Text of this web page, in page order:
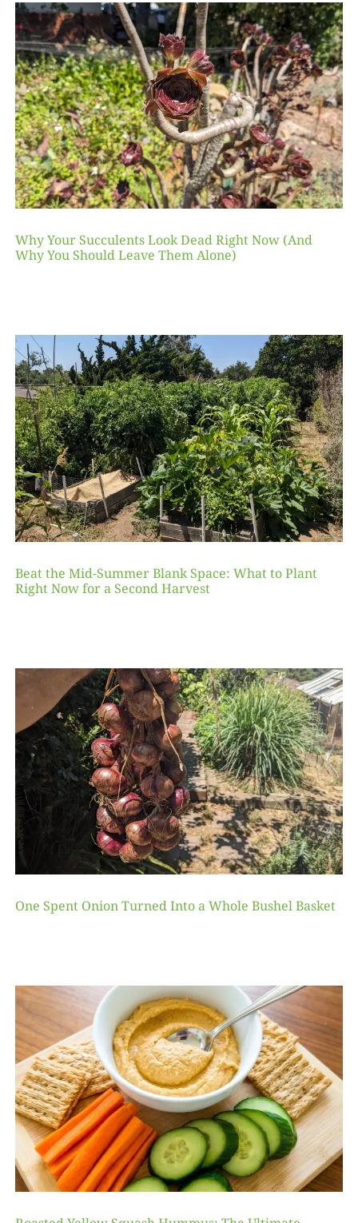
Why Your Succulents Look Dead Right Now (And
Why You Should Leave Them Alone)
Beat the Mid-Summer Blank Space: What to Plant
Right Now for a Second Harvest
One Spent Onion Turned Into a Whole Bushel Basket